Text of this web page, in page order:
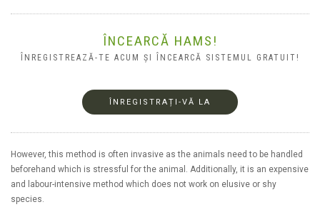
ÎNCEARCĂ HAMS!
ÎNREGISTREAZĂ-TE ACUM ȘI ÎNCEARCĂ SISTEMUL GRATUIT!
ÎNREGISTRAȚI-VĂ LA
However, this method is often invasive as the animals need to be handled
beforehand which is stressful for the animal. Additionally, it is an expensive
and labour-intensive method which does not work on elusive or shy
species.